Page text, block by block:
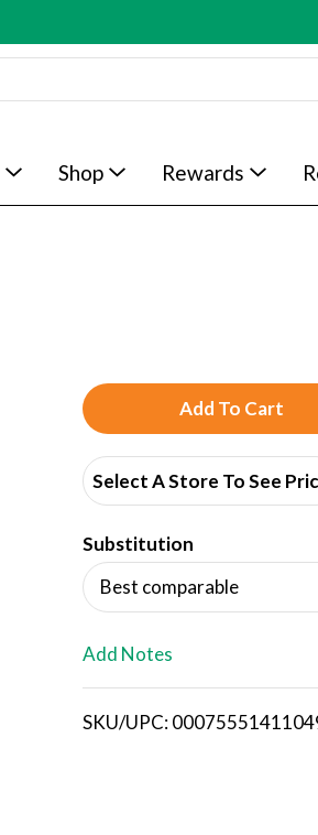
Shop Rewards
A
d
d
T
o
i
Select A Store To See
Substitution
Best comparable
Add Notes
SKU/UPC: